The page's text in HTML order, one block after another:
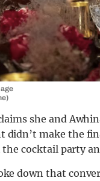
she and
didn’t make the
the cocktail party
down that